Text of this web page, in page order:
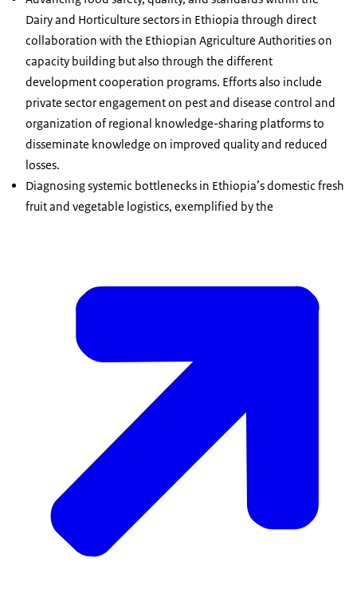
Dairy and Horticulture sectors in Ethiopia through direct
collaboration with the Ethiopian Agriculture Authorities on
capacity building but also through the different
development cooperation programs. Efforts also include
private sector engagement on pest and disease control and
organization of regional knowledge-sharing platforms to
disseminate knowledge on improved quality and reduced
losses.
Diagnosing systemic bottlenecks in Ethiopia’s domestic fresh
fruit and vegetable logistics, exemplified by the